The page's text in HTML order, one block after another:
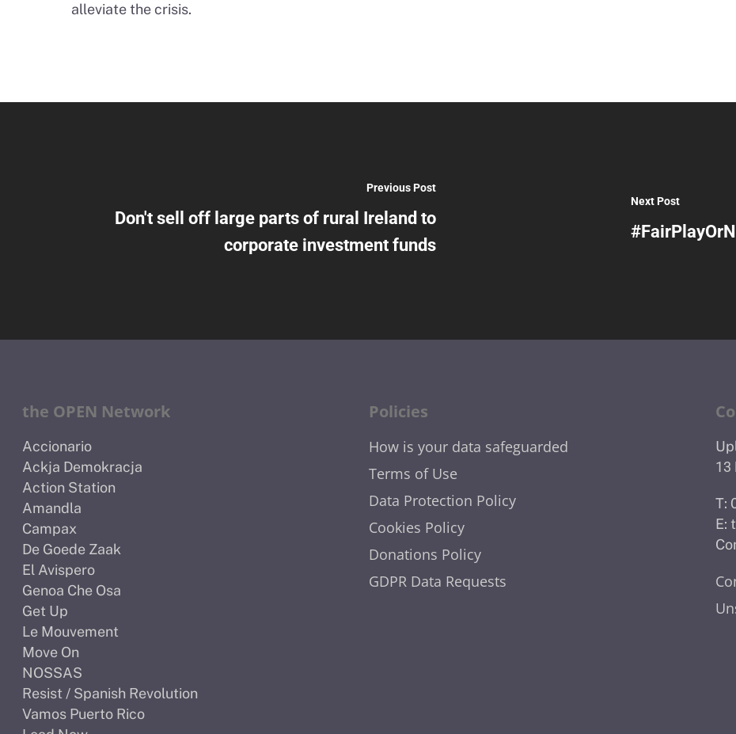
alleviate the crisis.
Previous Post
Don't sell off large parts of rural Ireland to
corporate investment funds
Next Post
the OPEN Network
Accionario
Ackja Demokracja
Action Station
Amandla
Campax
De Goede Zaak
El Avispero
Genoa Che Osa
Get Up
Le Mouvement
Move On
NOSSAS
Resist / Spanish Revolution
Vamos Puerto Rico
Policies
How is your data safeguarded
Terms of Use
Data Protection Policy
Cookies Policy
Donations Policy
GDPR Data Requests
13
T:
E: